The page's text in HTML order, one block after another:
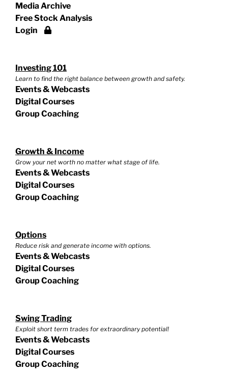
Media Archive
Free Stock Analysis
Login
Investing 101
Learn to find the right balance between growth and safety.
Events & Webcasts
Digital Courses
Group Coaching
Growth & Income
Grow your net worth no matter what stage of life.
Events & Webcasts
Digital Courses
Group Coaching
Options
Reduce risk and generate income with options.
Events & Webcasts
Digital Courses
Group Coaching
Swing Trading
Exploit short term trades for extraordinary potential!
Events & Webcasts
Digital Courses
Group Coaching